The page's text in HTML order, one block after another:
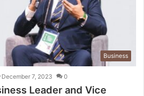
Business
December 7, 2023 0
Leader and Vice